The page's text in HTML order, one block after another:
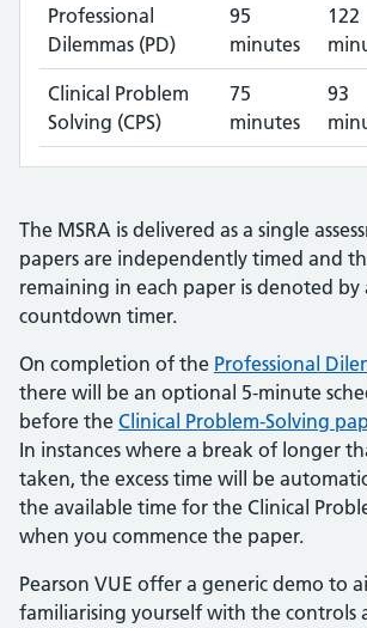
Professional
Dilemmas (PD)
95
minutes
122
Clinical Problem
Solving (CPS)
75
minutes
93
The MSRA is delivered as a single
papers are independently timed and
remaining in each paper is denoted by
countdown timer.
On completion of the Professional
there will be an optional 5-minute
before the Clinical Problem-Solving
In instances where a break of longer
taken, the excess time will be
the available time for the Clinical
when you commence the paper.
Pearson VUE offer a generic demo to
familiarising yourself with the controls